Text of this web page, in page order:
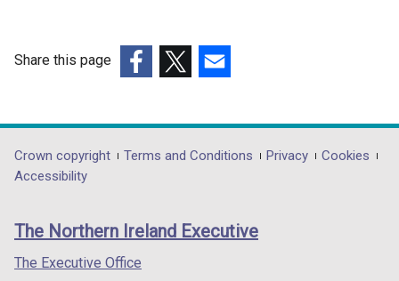
Share this page
opens
in
/
tab)
opens
in
/
opens
in
/
Department
footer
links
Crown copyright Terms and Conditions Privacy
Cookies
Accessibility
The Northern Ireland Executive
The Executive Office